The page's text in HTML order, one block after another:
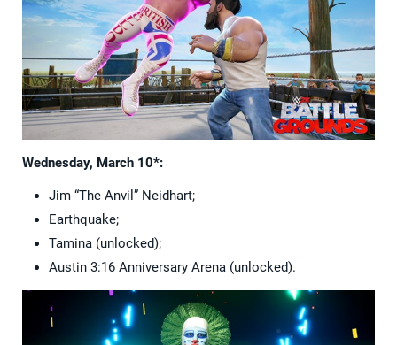
Wednesday, March 10*:
Jim “The Anvil” Neidhart;
Earthquake;
Tamina (unlocked);
Austin 3:16 Anniversary Arena (unlocked).